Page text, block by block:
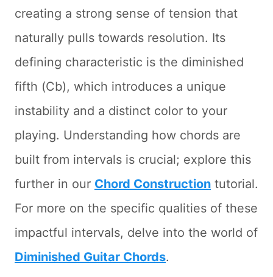
creating a strong sense of tension that
naturally pulls towards resolution. Its
defining characteristic is the diminished
fifth (Cb), which introduces a unique
instability and a distinct color to your
playing. Understanding how chords are
built from intervals is crucial; explore this
further in our Chord Construction tutorial.
For more on the specific qualities of these
impactful intervals, delve into the world of
Diminished Guitar Chords.